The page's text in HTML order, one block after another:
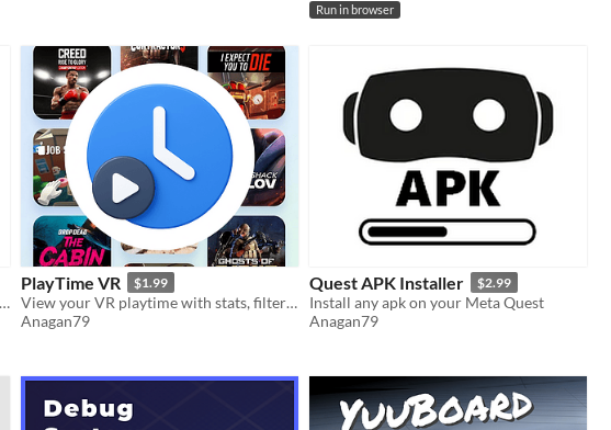
Run in browser
Create custom battery level alerts with personalized messages
PlayTime VR $1.99
View your VR playtime with stats, filters, and a timeline
Anagan79
Quest APK Installer $2.99
Install any apk on your Meta Quest
Anagan79